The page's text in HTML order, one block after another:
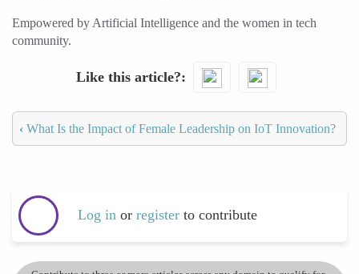
Empowered by Artificial Intelligence and the women in tech
community.
Like this article?
‹ What Is the Impact of Female Leadership on IoT Innovation?
Log in or register to contribute